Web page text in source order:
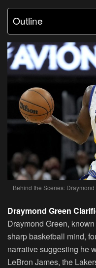
Outline
Behind the Scenes:
Draymond Green
Draymond Green,
sharp basketball mind,
narrative suggesting he
LeBron James, the